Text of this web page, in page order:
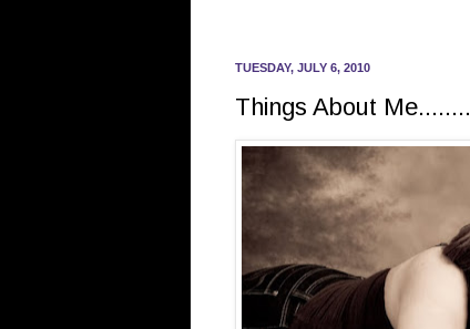
TUESDAY, JULY 6, 2010
Things About Me........